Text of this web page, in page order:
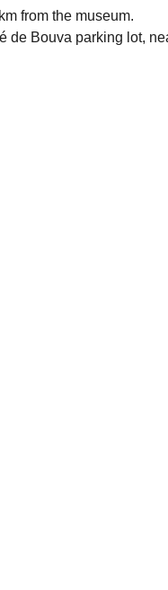
from the museum.
Bouva parking lot,